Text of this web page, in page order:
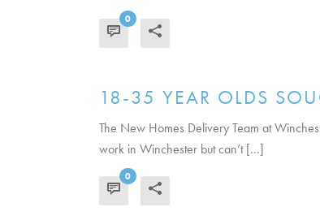
0
18-35 YEAR OLDS
The New Homes Delivery Team at
work in Winchester but can’t [...]
0